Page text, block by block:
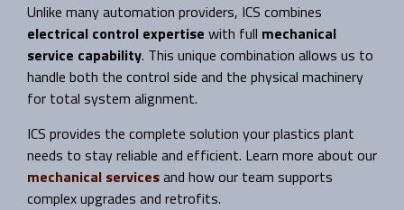
Unlike many automation providers, ICS combines
electrical control expertise with full mechanical
service capability. This unique combination allows us to
handle both the control side and the physical machinery
for total system alignment.
ICS provides the complete solution your plastics plant
needs to stay reliable and efficient. Learn more about our
mechanical servicesand how our team supports
complex upgrades and retrofits.